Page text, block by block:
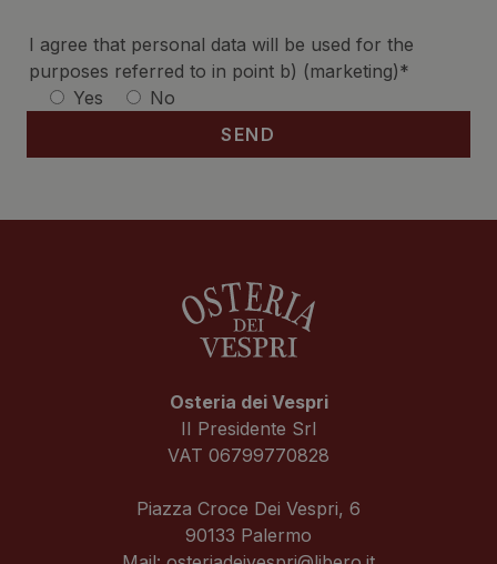
I agree that personal data will be used for the
purposes referred to in point b) (marketing)*
Yes
No
Osteria dei Vespri
II Presidente Srl
VAT 06799770828
Piazza Croce Dei Vespri, 6
90133 Palermo